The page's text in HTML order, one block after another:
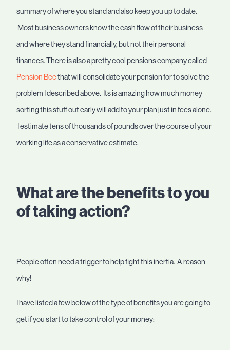
summary of where you stand and also keep you up to date.
Most business owners know the cash flow of their business
and where they stand financially, but not their personal
finances. There is also a pretty cool pensions company called
Pension Beethat will consolidate your pension for to solve the
problem I described above. Its is amazing how much money
sorting this stuff out early will add to your plan just in fees alone.
I estimate tens of thousands of pounds over the course of your
working life as a conservative estimate.
What are the benefits to you
of taking action?
People often need a trigger to help fight this inertia. A reason
why!
I have listed a few below of the type of benefits you are going to
get if you start to take control of your money: